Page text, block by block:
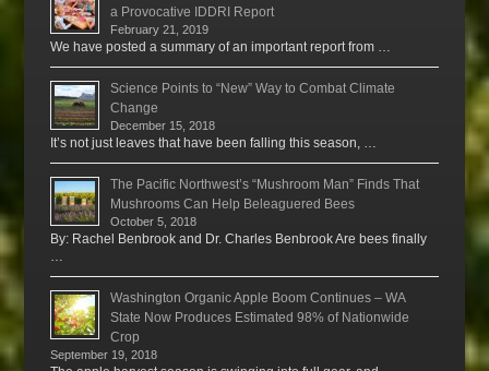
a Provocative IDDRI Report
February 21, 2019
We have posted a summary of an important report from …
Science Points to “New” Way to Combat Climate
Change
December 15, 2018
It’s not just leaves that have been falling this season, …
The Pacific Northwest’s “Mushroom Man” Finds That
Mushrooms Can Help Beleaguered Bees
October 5, 2018
By: Rachel Benbrook and Dr. Charles Benbrook Are bees finally
…
Washington Organic Apple Boom Continues – WA
State Now Produces Estimated 98% of Nationwide
Crop
September 19, 2018